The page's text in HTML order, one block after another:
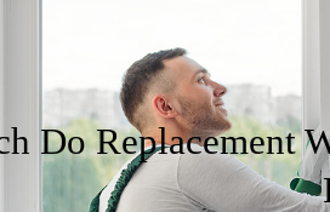
Do Replacement